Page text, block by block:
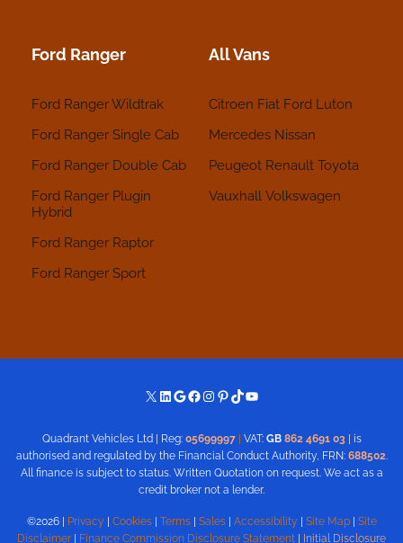
Ford Ranger
Ford Ranger Wildtrak
Ford Ranger Single Cab
Ford Ranger Double Cab
Ford Ranger Plugin
Hybrid
Ford Ranger Raptor
Ford Ranger Sport
All Vans
Citroen Fiat Ford Luton
Mercedes Nissan
Peugeot Renault Toyota
Vauxhall Volkswagen
X LinkedIn
Google
Facebook
Instagram
Pinterest
TikTokYouTube
Quadrant Vehicles Ltd | Reg: 05699997| VAT: GB 862 4691 03| is
authorised and regulated by the Financial Conduct Authority, FRN: 688502.
All finance is subject to status. Written Quotation on request. We act as a
credit broker not a lender.
©2026 | Privacy Cookies| Terms| Sales| Accessibility Site Map| Site
Disclaimer
Finance Commission Disclosure Statement Initial Disclosure